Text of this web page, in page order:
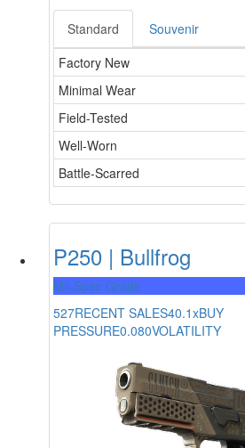
Standard
Souvenir
Factory New
Minimal Wear
Field-Tested
Well-Worn
Battle-Scarred
P250 | Bullfrog
Mil-Spec Grade
527RECENT SALES40.1xBUY
PRESSURE0.080VOLATILITY